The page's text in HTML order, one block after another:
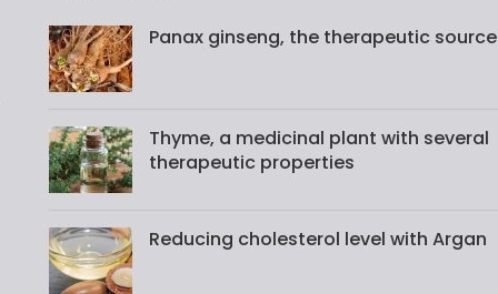
Panax ginseng, the therapeutic source
Thyme, a medicinal plant with several
therapeutic properties
Reducing cholesterol level with Argan